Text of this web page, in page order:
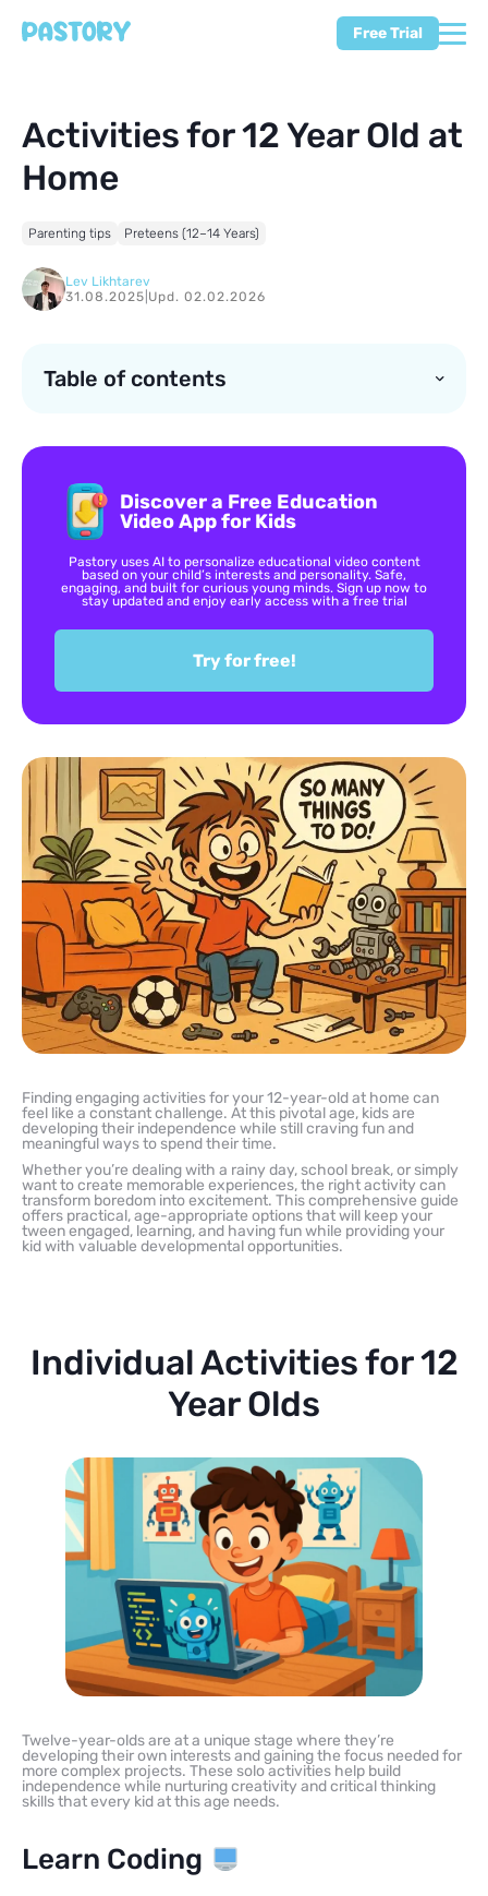
Free Trial
Activities for 12 Year Old at
Home
Parenting tips Preteens (12–14 Years)
Lev Likhtarev
31.08.2025 Upd. 02.02.2026
Table of contents
Discover a Free Education
Video App for Kids
Pastory uses AI to personalize educational video content
based on your child’s interests and personality. Safe,
engaging, and built for curious young minds. Sign up now to
stay updated and enjoy early access with a free trial
Try for free!
Finding engaging activities for your 12-year-old at home can
feel like a constant challenge. At this pivotal age, kids are
developing their independence while still craving fun and
meaningful ways to spend their time.
Whether you’re dealing with a rainy day, school break, or simply
want to create memorable experiences, the right activity can
transform boredom into excitement. This comprehensive guide
offers practical, age-appropriate options that will keep your
tween engaged, learning, and having fun while providing your
kid with valuable developmental opportunities.
Individual Activities for 12
Year Olds
Twelve-year-olds are at a unique stage where they’re
developing their own interests and gaining the focus needed for
more complex projects. These solo activities help build
independence while nurturing creativity and critical thinking
skills that every kid at this age needs.
Learn Coding